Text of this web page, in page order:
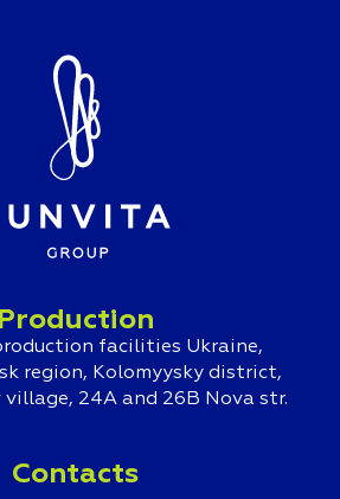
Production
facilities Ukraine,
region, Kolomyysky district,
24A and 26B Nova str.
Contacts